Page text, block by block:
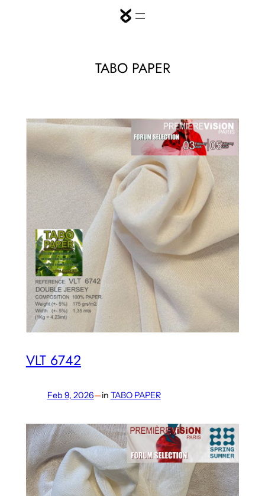
TABO PAPER
VLT 6742
Feb 9, 2026—in TABO PAPER